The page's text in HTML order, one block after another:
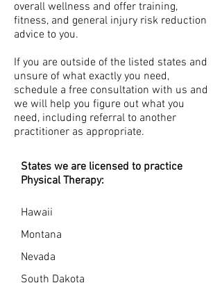
overall wellness and offer training,
fitness, and general injury risk reduction
advice to you.
If you are outside of the listed states and
unsure of what exactly you need,
schedule a free consultation with us and
we will help you figure out what you
need, including referral to another
practitioner as appropriate.
States we are licensed to practice
Physical Therapy:
Hawaii
Montana
Nevada
South Dakota